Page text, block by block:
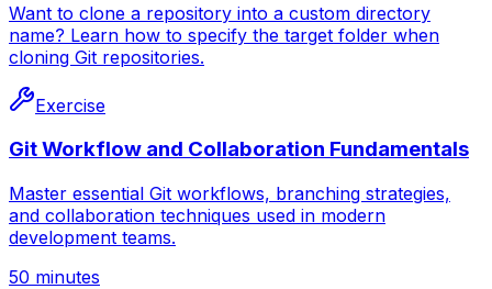
Want to clone a repository into a custom directory
name? Learn how to specify the target folder when
cloning Git repositories.
Exercise
Git Workflow and Collaboration Fundamentals
Master essential Git workflows, branching strategies,
and collaboration techniques used in modern
development teams.
50 minutes